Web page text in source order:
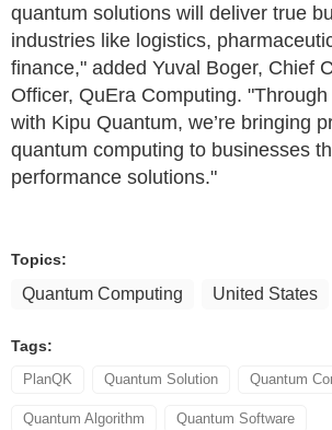
quantum solutions will deliver true
industries like logistics,
finance," added Yuval Boger, Chief
Officer, QuEra Computing.
with Kipu Quantum, we’re bringing
quantum computing to businesses
performance solutions."
Topics:
Quantum Computing United States
Tags:
PlanQK Quantum Solution Quantum
Quantum Algorithm Quantum Software